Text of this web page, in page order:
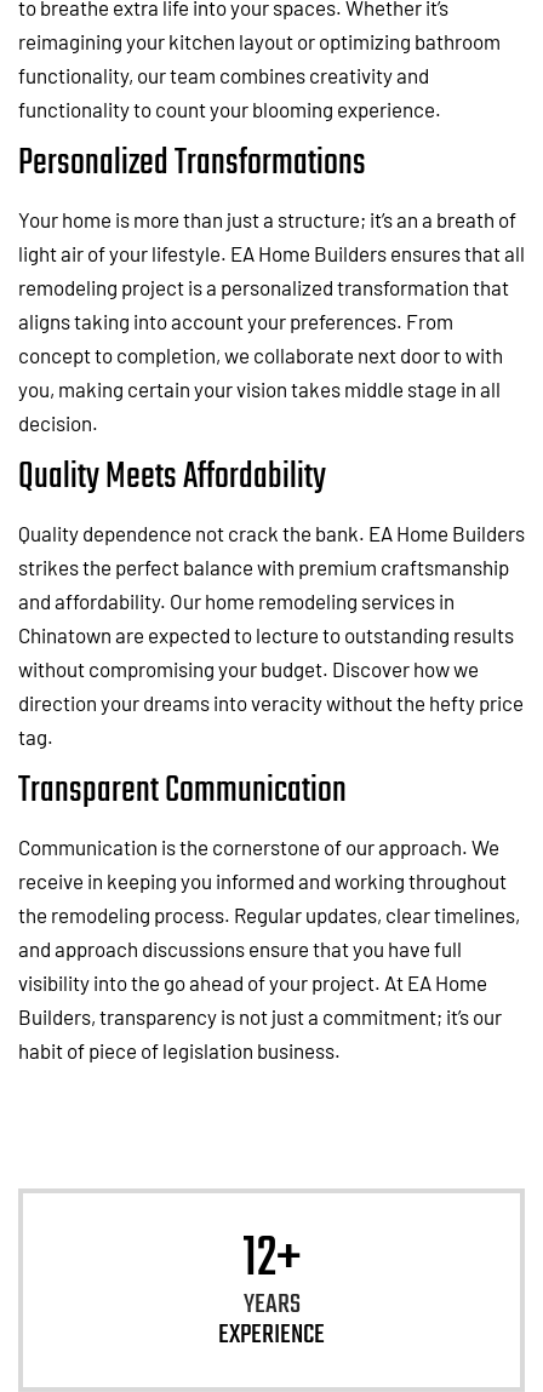
to breathe extra life into your spaces. Whether it’s
reimagining your kitchen layout or optimizing bathroom
functionality, our team combines creativity and
functionality to count your blooming experience.
Personalized Transformations
Your home is more than just a structure; it’s an a breath of
light air of your lifestyle. EA Home Builders ensures that all
remodeling project is a personalized transformation that
aligns taking into account your preferences. From
concept to completion, we collaborate next door to with
you, making certain your vision takes middle stage in all
decision.
Quality Meets Affordability
Quality dependence not crack the bank. EA Home Builders
strikes the perfect balance with premium craftsmanship
and affordability. Our home remodeling services in
Chinatown are expected to lecture to outstanding results
without compromising your budget. Discover how we
direction your dreams into veracity without the hefty price
tag.
Transparent Communication
Communication is the cornerstone of our approach. We
receive in keeping you informed and working throughout
the remodeling process. Regular updates, clear timelines,
and approach discussions ensure that you have full
visibility into the go ahead of your project. At EA Home
Builders, transparency is not just a commitment; it’s our
habit of piece of legislation business.
12+
YEARS
EXPERIENCE